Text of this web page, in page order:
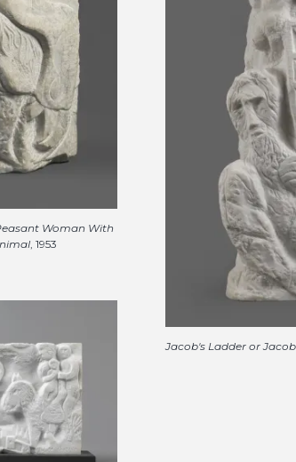
Woman With
, 1953
Jacob's Ladder or